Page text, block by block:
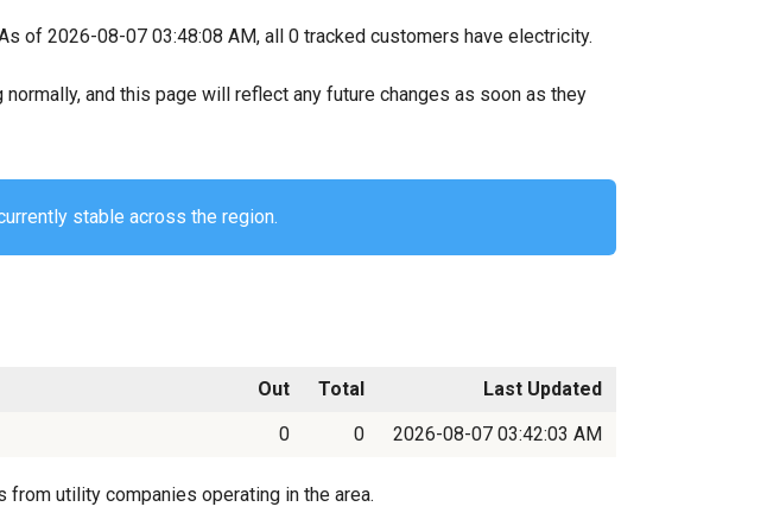
of 2026-08-07 03:48:08 AM, all 0 tracked customers have electricity.
and this page will reflect any future changes as soon as they
stable across the region.
Out Total
Last Updated
0 0 2026-08-07 03:42:03 AM
from utility companies operating in the area.